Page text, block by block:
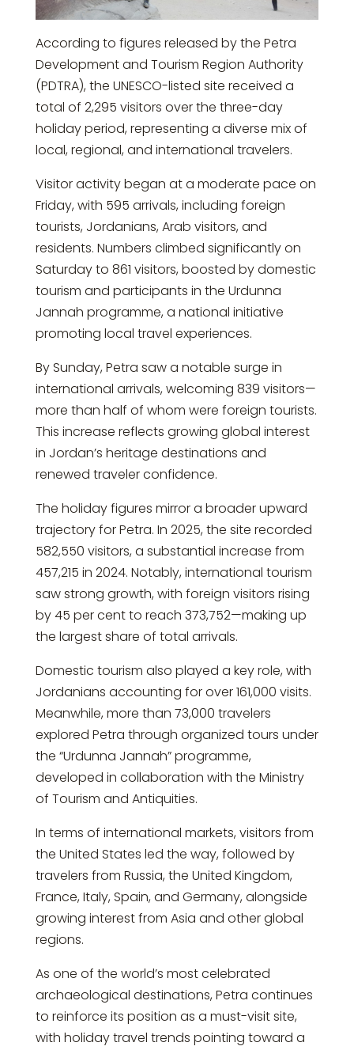
According to figures released by the Petra
Development and Tourism Region Authority
(PDTRA), the UNESCO-listed site received a
total of 2,295 visitors over the three-day
holiday period, representing a diverse mix of
local, regional, and international travelers.
Visitor activity began at a moderate pace on
Friday, with 595 arrivals, including foreign
tourists, Jordanians, Arab visitors, and
residents. Numbers climbed significantly on
Saturday to 861 visitors, boosted by domestic
tourism and participants in the Urdunna
Jannah programme, a national initiative
promoting local travel experiences.
By Sunday, Petra saw a notable surge in
international arrivals, welcoming 839 visitors—
more than half of whom were foreign tourists.
This increase reflects growing global interest
in Jordan’s heritage destinations and
renewed traveler confidence.
The holiday figures mirror a broader upward
trajectory for Petra. In 2025, the site recorded
582,550 visitors, a substantial increase from
457,215 in 2024. Notably, international tourism
saw strong growth, with foreign visitors rising
by 45 per cent to reach 373,752—making up
the largest share of total arrivals.
Domestic tourism also played a key role, with
Jordanians accounting for over 161,000 visits.
Meanwhile, more than 73,000 travelers
explored Petra through organized tours under
the “Urdunna Jannah” programme,
developed in collaboration with the Ministry
of Tourism and Antiquities.
In terms of international markets, visitors from
the United States led the way, followed by
travelers from Russia, the United Kingdom,
France, Italy, Spain, and Germany, alongside
growing interest from Asia and other global
regions.
As one of the world’s most celebrated
archaeological destinations, Petra continues
to reinforce its position as a must-visit site,
with holiday travel trends pointing toward a